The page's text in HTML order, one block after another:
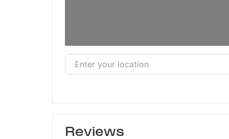
Enter your location
Reviews